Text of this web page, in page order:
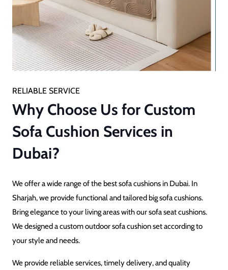
RELIABLE SERVICE
Why Choose Us for Custom
Sofa Cushion Services in
Dubai?
We offer a wide range of the best sofa cushions in Dubai. In
Sharjah, we provide functional and tailored big sofa cushions.
Bring elegance to your living areas with our sofa seat cushions.
We designed a custom outdoor sofa cushion set according to
your style and needs.
We provide reliable services, timely delivery, and quality